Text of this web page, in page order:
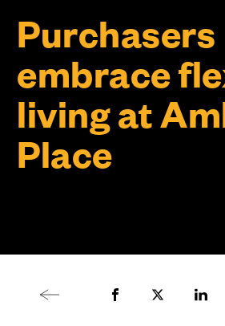
Purchasers
embrace
living at
Place
Previous articleShare to Facebook
Share to